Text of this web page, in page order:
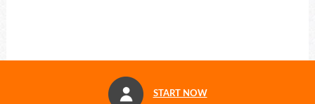
START NOW